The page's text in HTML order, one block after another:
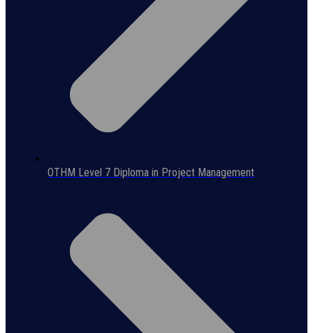
OTHM Level 7 Diploma in Project Management